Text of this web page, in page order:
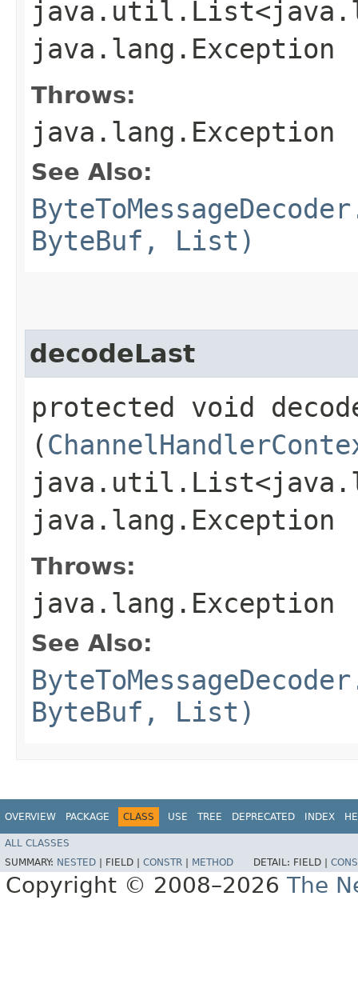
java.lang.Exception
Throws:
java.lang.Exception
See Also:
ByteBuf, List)
decodeLast
protected void
(
java.lang.Exception
Throws:
java.lang.Exception
See Also:
ByteBuf, List)
OVERVIEW PACKAGE CLASS USE TREE DEPRECATED INDEX
ALL CLASSES
SUMMARY: NESTED FIELD | CONSTR METHOD DETAIL: FIELD |
Copyright © 2008–2026 The